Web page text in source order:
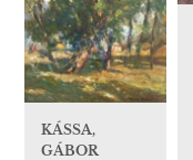
KÁSSA,
GÁBOR